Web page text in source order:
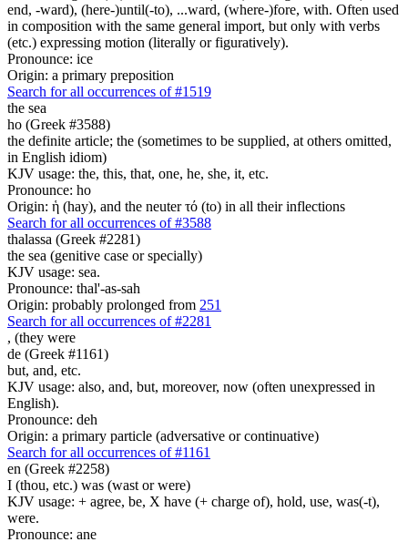
end, -ward), (here-)until(-to), ...ward, (where-)fore, with. Often used
in composition with the same general import, but only with verbs
(etc.) expressing motion (literally or figuratively).
Pronounce: ice
Origin: a primary preposition
Search for all occurrences of #1519
the sea
ho (Greek #3588)
the definite article; the (sometimes to be supplied, at others omitted,
in English idiom)
KJV usage: the, this, that, one, he, she, it, etc.
Pronounce: ho
Origin: ἡ (hay), and the neuter τό (to) in all their inflections
Search for all occurrences of #3588
thalassa (Greek #2281)
the sea (genitive case or specially)
KJV usage: sea.
Pronounce: thal'-as-sah
Origin: probably prolonged from 251
Search for all occurrences of #2281
, (they were
de (Greek #1161)
but, and, etc.
KJV usage: also, and, but, moreover, now (often unexpressed in
English).
Pronounce: deh
Origin: a primary particle (adversative or continuative)
Search for all occurrences of #1161
en (Greek #2258)
I (thou, etc.) was (wast or were)
KJV usage: + agree, be, X have (+ charge of), hold, use, was(-t),
were.
Pronounce: ane